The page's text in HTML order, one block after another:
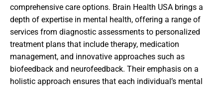
comprehensive care options. Brain Health USA brings a
depth of expertise in mental health, offering a range of
services from diagnostic assessments to personalized
treatment plans that include therapy, medication
management, and innovative approaches such as
biofeedback and neurofeedback. Their emphasis on a
holistic approach ensures that each individual’s mental